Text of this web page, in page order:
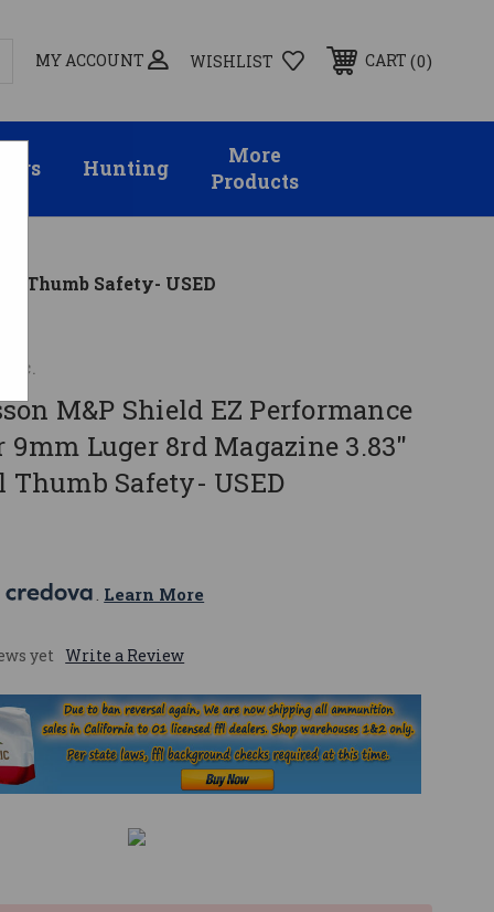
MY ACCOUNT WISHLIST CART 0
Hunting
More
Products
Thumb Safety- USED
M&P Shield EZ Performance
9mm Luger 8rd Magazine 3.83"
Thumb Safety- USED
. Learn More
yet Write a Review